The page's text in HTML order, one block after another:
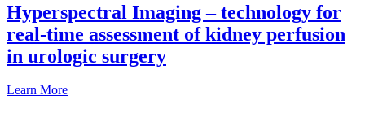
Hyperspectral Imaging – technology for
real-time assessment of kidney perfusion
in urologic surgery
Learn More